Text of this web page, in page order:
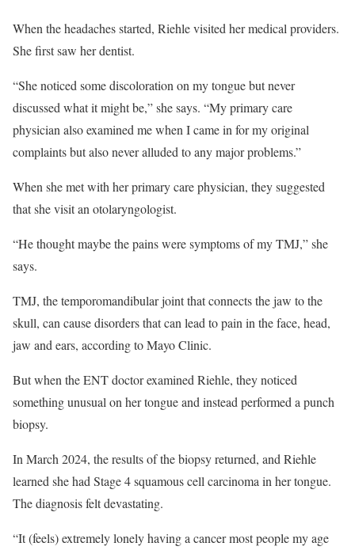
When the headaches started, Riehle visited her medical providers.
She first saw her dentist.
“She noticed some discoloration on my tongue but never
discussed what it might be,” she says. “My primary care
physician also examined me when I came in for my original
complaints but also never alluded to any major problems.”
When she met with her primary care physician, they suggested
that she visit an otolaryngologist.
“He thought maybe the pains were symptoms of my TMJ,” she
says.
TMJ, the temporomandibular joint that connects the jaw to the
skull, can cause disorders that can lead to pain in the face, head,
jaw and ears, according to Mayo Clinic.
But when the ENT doctor examined Riehle, they noticed
something unusual on her tongue and instead performed a punch
biopsy.
In March 2024, the results of the biopsy returned, and Riehle
learned she had Stage 4 squamous cell carcinoma in her tongue.
The diagnosis felt devastating.
“It (feels) extremely lonely having a cancer most people my age